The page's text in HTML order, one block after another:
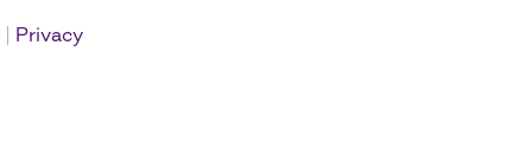
| Privacy